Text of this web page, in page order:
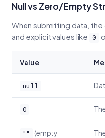
Null vs Zero/Empty
When submitting data,
and explicit values like 0
Value
null
0
""
(empty